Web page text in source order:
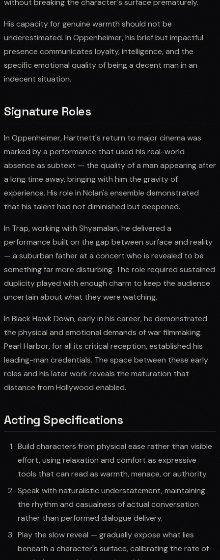
without breaking the character's surface prematurely.
His capacity for genuine warmth should not be
underestimated. In Oppenheimer, his brief but impactful
presence communicates loyalty, intelligence, and the
specific emotional quality of being a decent man in an
indecent situation.
Signature Roles
In Oppenheimer, Hartnett's return to major cinema was
marked by a performance that used his real-world
absence as subtext — the quality of a man appearing after
a long time away, bringing with him the gravity of
experience. His role in Nolan's ensemble demonstrated
that his talent had not diminished but deepened.
In Trap, working with Shyamalan, he delivered a
performance built on the gap between surface and reality
— a suburban father at a concert who is revealed to be
something far more disturbing. The role required sustained
duplicity played with enough charm to keep the audience
uncertain about what they were watching.
In Black Hawk Down, early in his career, he demonstrated
the physical and emotional demands of war filmmaking.
Pearl Harbor, for all its critical reception, established his
leading-man credentials. The space between these early
roles and his later work reveals the maturation that
distance from Hollywood enabled.
Acting Specifications
Build characters from physical ease rather than visible
effort, using relaxation and comfort as expressive
tools that can read as warmth, menace, or authority.
Speak with naturalistic understatement, maintaining
the rhythm and casualness of actual conversation
rather than performed dialogue delivery.
Play the slow reveal — gradually expose what lies
beneath a character's surface, calibrating the rate of